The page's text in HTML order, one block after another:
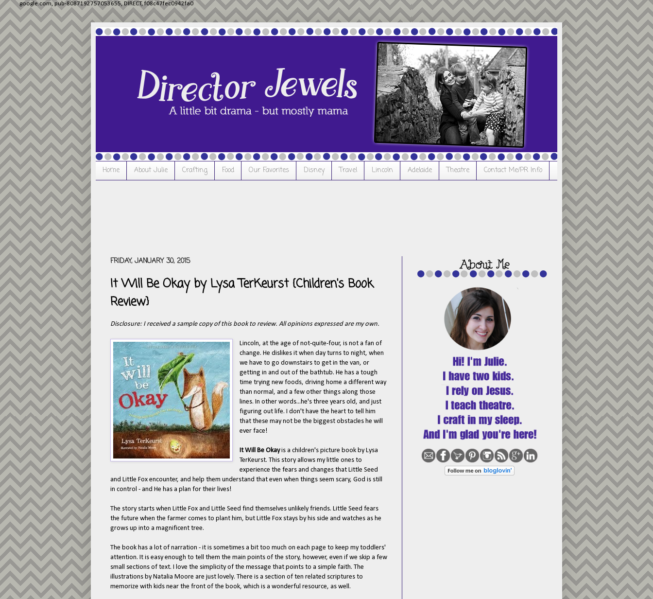
google.com, pub-8087192757053655, DIRECT, f08c47fec0942fa0
Home About Julie Crafting Food Our Favorites Disney Travel Lincoln Adelaide Theatre Contact Me/PR Info
FRIDAY, JANUARY 30, 2015
It Will Be Okay by Lysa TerKeurst {Children's Book
Review}
Disclosure: I received a sample copy of this book to review. All opinions expressed are my own.
Lincoln, at the age of not-quite-four, is not a fan of
change. He dislikes it when day turns to night, when
we have to go downstairs to get in the van, or
getting in and out of the bathtub. He has a tough
time trying new foods, driving home a different way
than normal, and a few other things along those
lines. In other words...he's three years old, and just
figuring out life. I don't have the heart to tell him
that these may not be the biggest obstacles he will
ever face!
It Will Be Okayis a children's picture book by Lysa
TerKeurst. This story allows my little ones to
experience the fears and changes that Little Seed
and Little Fox encounter, and help them understand that even when things seem scary, God is still
in control - and He has a plan for their lives!
The story starts when Little Fox and Little Seed find themselves unlikely friends. Little Seed fears
the future when the farmer comes to plant him, but Little Fox stays by his side and watches as he
grows up into a magnificent tree.
The book has a lot of narration - it is sometimes a bit too much on each page to keep my toddlers'
attention. It is easy enough to tell them the main points of the story, however, even if we skip a few
small sections of text. I love the simplicity of the message that points to a simple faith. The
illustrations by Natalia Moore are just lovely. There is a section of ten related scriptures to
memorize with kids near the front of the book, which is a wonderful resource, as well.